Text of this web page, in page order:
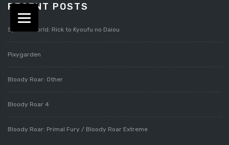
RECENT POSTS
Splatterworld: Rick to Kyoufu no Daiou
Pixygarden
Bloody Roar: Other
Bloody Roar 4
Bloody Roar: Primal Fury / Bloody Roar Extreme